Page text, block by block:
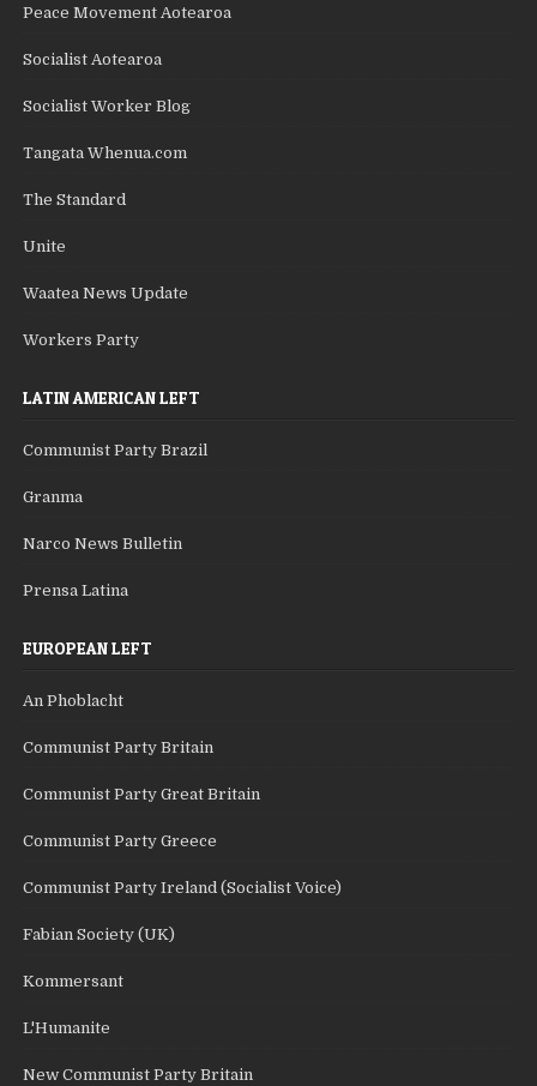
Peace Movement Aotearoa
Socialist Aotearoa
Socialist Worker Blog
Tangata Whenua.com
The Standard
Unite
Waatea News Update
Workers Party
LATIN AMERICAN LEFT
Communist Party Brazil
Granma
Narco News Bulletin
Prensa Latina
EUROPEAN LEFT
An Phoblacht
Communist Party Britain
Communist Party Great Britain
Communist Party Greece
Communist Party Ireland (Socialist Voice)
Fabian Society (UK)
Kommersant
L'Humanite
New Communist Party Britain